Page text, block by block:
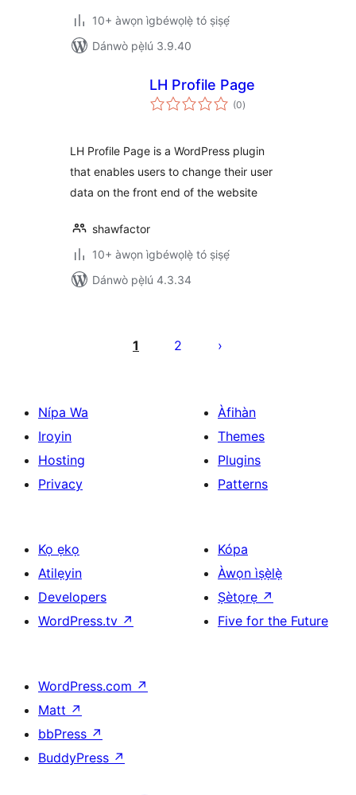
10+ àwọn ìgbéwọlẹ̀ tó ṣiṣẹ́
Dánwò pẹ̀lú 3.9.40
LH Profile Page
(0àpapọ̀
àwọn
)
LH Profile Page is a WordPress plugin
that enables users to change their user
data on the front end of the website
shawfactor
10+ àwọn ìgbéwọlẹ̀ tó ṣiṣẹ́
Dánwò pẹ̀lú 4.3.34
àtẹ̀jáde
1 2
Nípa Wa
Iroyin
Hosting
Privacy
Àfihàn
Themes
Plugins
Patterns
Kọ ẹkọ
Atilẹyin
Developers
WordPress.tv ↗
Kópa
Àwọn ìṣẹ̀lẹ̀
Ṣètọrẹ ↗
Five for the Future
WordPress.com ↗
Matt ↗
bbPress ↗
BuddyPress ↗